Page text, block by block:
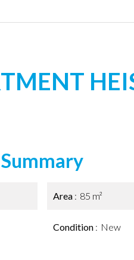
Summary
Area 85 m²
Condition New